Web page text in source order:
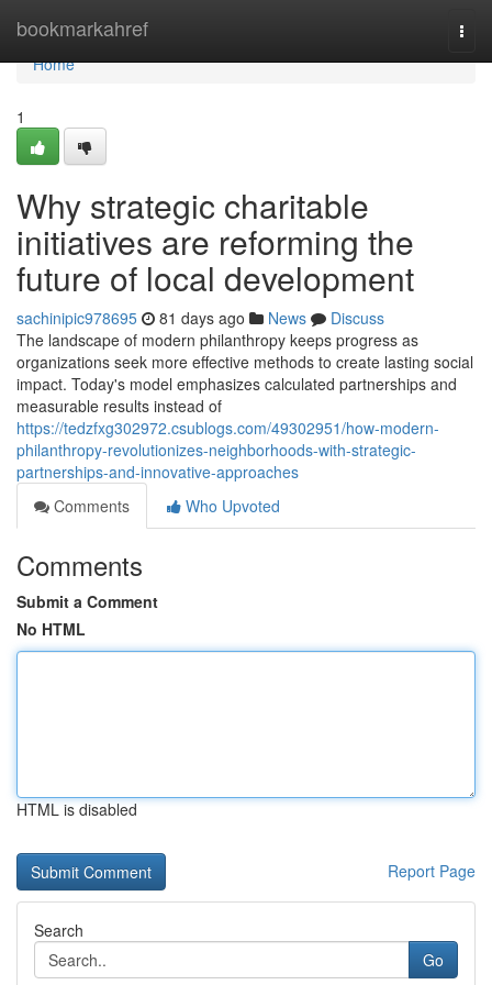
bookmarkahref
Home
Home
1
Why strategic charitable
initiatives are reforming the
future of local development
sachinipic978695 81 days ago News
Discuss
The landscape of modern philanthropy keeps progress as
organizations seek more effective methods to create lasting social
impact. Today's model emphasizes calculated partnerships and
measurable results instead of
https://tedzfxg302972.csublogs.com/49302951/how-modern-
philanthropy-revolutionizes-neighborhoods-with-strategic-
partnerships-and-innovative-approaches
Comments
Who Upvoted
Comments
Submit a Comment
No HTML
HTML is disabled
Report Page
Search
Go